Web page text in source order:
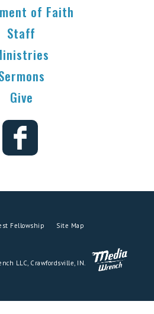
of Faith
Staff
Give
Fellowship Site Map
LLC, Crawfordsville, IN.